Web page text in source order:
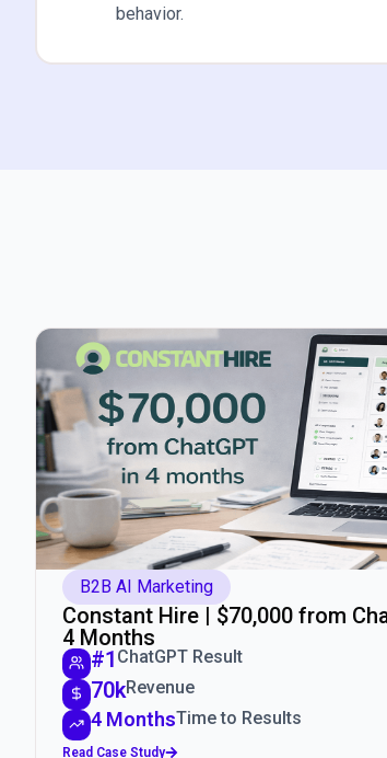
behavior.
B2B AI Marketing
Constant Hire | $70,000 from
4 Months
#1 ChatGPT Result
70kRevenue
4 MonthsTime to Results
Read Case Study